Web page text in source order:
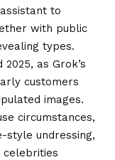
to
with public
types.
as Grok’s
customers
images.
circumstances,
style undressing,
celebrities